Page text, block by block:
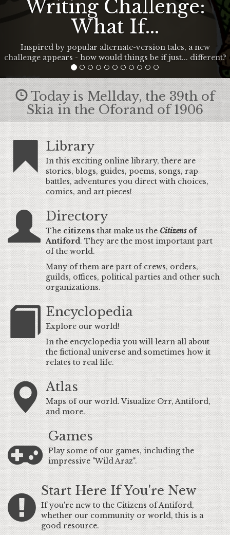
Writing Challenge:
What If...
Inspired by popular alternate-version tales, a new
challenge appears - how would things be if just... different?
Today is Mellday, the 39th of
Skia in the Oforand of 1906
Library
In this exciting online library, there are
stories, blogs, guides, poems, songs, rap
battles, adventures you direct with choices,
comics, and art pieces!
Directory
Thecitizensthat make us theCitizensof
Antiford. They are the most important part
of the world.
Many of them are part of crews, orders,
guilds, offices, political parties and other such
organizations.
Encyclopedia
Explore our world!
In the encyclopedia you will learn all about
the fictional universe and sometimes how it
relates to real life.
Atlas
Maps of our world. Visualize Orr, Antiford,
and more.
Games
Play some of our games, including the
impressive "Wild Araz".
Start Here If You're New
If you're new to the Citizens of Antiford,
whether our community or world, this is a
good resource.